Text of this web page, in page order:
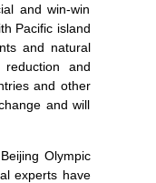
and win-win
Pacific island
and natural
and
and other
and will
Olympic
experts have